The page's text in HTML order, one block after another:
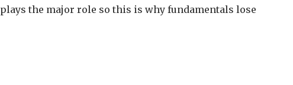
plays the major role so this is why fundamentals lose